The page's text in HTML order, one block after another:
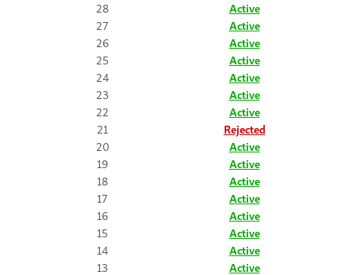
28
Active
27
Active
26
Active
25
Active
24
Active
23
Active
22
Active
21
Rejected
20
Active
19
Active
18
Active
17
Active
16
Active
15
Active
14
Active
13
Active